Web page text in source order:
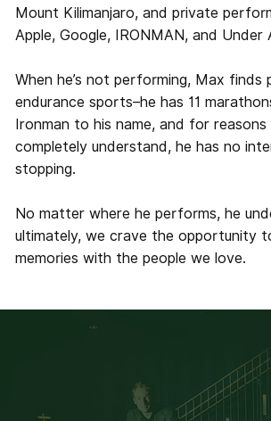
Mount Kilimanjaro, and private
Apple, Google, IRONMAN, and Under
When he’s not performing, Max finds
endurance sports–he has 11
Ironman to his name, and for reasons
completely understand, he has no
stopping.
No matter where he performs, he
ultimately, we crave the opportunity
memories with the people we love.